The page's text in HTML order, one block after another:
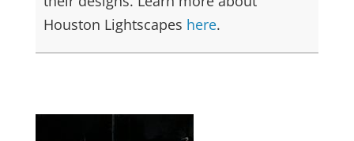
Houston Lightscapes here.